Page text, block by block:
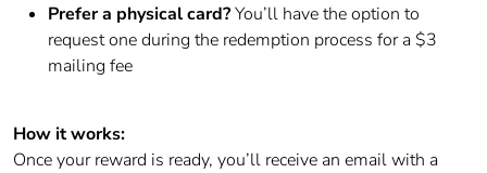
Prefer a physical card?You’ll have the option to
request one during the redemption process for a $3
mailing fee
How it works:
Once your reward is ready, you’ll receive an email with a